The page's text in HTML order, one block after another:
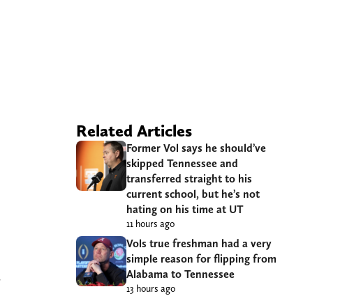
Related Articles
Former Vol says he should’ve
skipped Tennessee and
transferred straight to his
current school, but he’s not
hating on his time at UT
11 hours ago
Vols true freshman had a very
simple reason for flipping from
Alabama to Tennessee
13 hours ago